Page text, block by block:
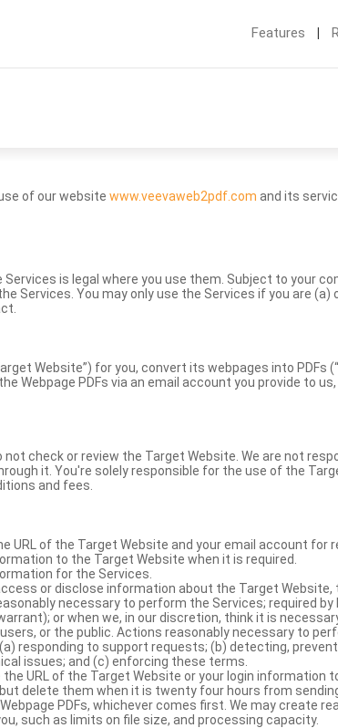
Features
of our website www.veevaweb2pdf.com and its
is legal where you use them. Subject to your
Services. You may only use the Services if you are (a)
Website”) for you, convert its webpages into PDFs
Webpage PDFs via an email account you provide to
check or review the Target Website. We are not
it. You're solely responsible for the use of the
and fees.
URL of the Target Website and your email account for
to the Target Website when it is required.
for the Services.
or disclose information about the Target Website,
necessary to perform the Services; required by
or when we, in our discretion, think it is
or the public. Actions reasonably necessary to
responding to support requests; (b) detecting,
issues; and (c) enforcing these terms.
URL of the Target Website or your login information
delete them when it is twenty four hours from
PDFs, whichever comes first. We may create
such as limits on file size, and processing capacity.